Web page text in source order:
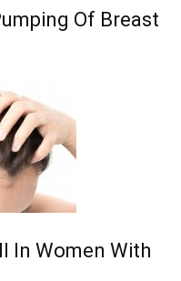
Of Breast
In Women With